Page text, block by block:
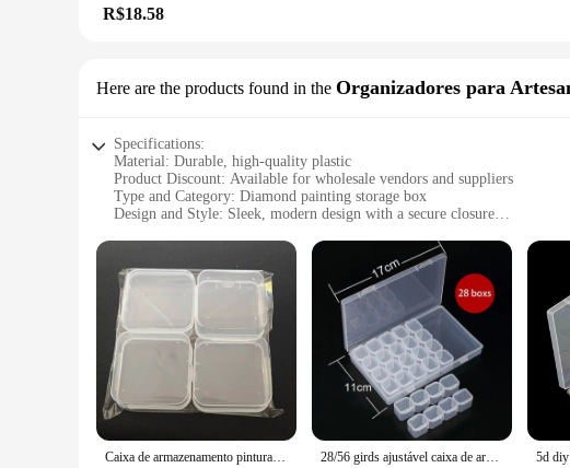
R$18.58
Here are the products found in the Organizadores para
Specifications:
Material: Durable, high-quality plastic
Product Discount: Available for wholesale vendors and suppliers
Type and Category: Diamond painting storage box
Design and Style: Sleek, modern design with a secure closure
Typical Adaptive Scenario: Perfect for crafters, artists, and hobbyists
Shape or Size or Weight or Quantity: Compact, lightweight, and holds
Features:
**Optimized Organization and Protection**
The diamond painting storage box is a must-have for anyone who
Designed to safeguard your diamond painting sets, the box features a
identification of the contents, making it a breeze to find the perfect
**Tailored for the Artisan**
Whether you're a professional artist or a passionate hobbyist, the
sets are always within reach. The lightweight construction ensures that
storage box, you can maintain the pristine condition of your diamond
Caixa de armazenamento pintura diamante, caixa de armazenamento multifuncional para diy, strass, mosaico, nail art, jóias 28/56 girds ajustável caixa de armazenamento de plástico com etiqueta da etiqueta para jóias nail art diamante acessórios de pintura caixas de contêiner